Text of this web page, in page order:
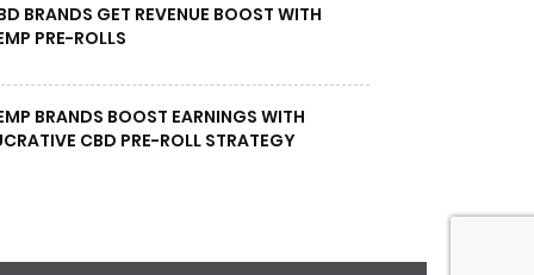
BRANDS GET REVENUE BOOST WITH
PRE-ROLLS
BRANDS BOOST EARNINGS WITH
CBD PRE-ROLL STRATEGY